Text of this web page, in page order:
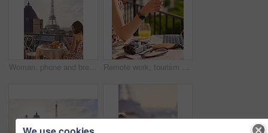
Woman, phone and breakfast at restaurant with Eiffel Tower, travel vacation or social media update. Person, food and relax at cafe with terrace, summer holiday or upload post for online blog in Paris Remote work, tourism or hands on balcony with phone, blog review or post schedule in online chat. Freelancing, woman or travel journalist with tech, content planning or editor email on article draft.